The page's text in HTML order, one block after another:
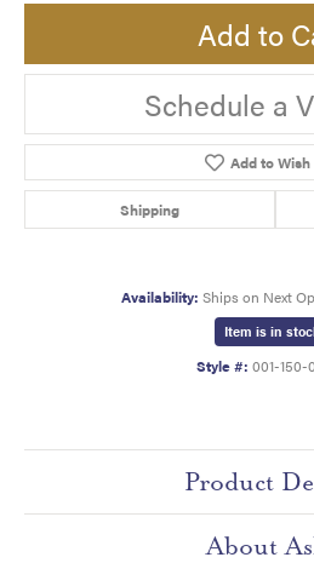
Add to
Schedule a
Add to
Shipping
Availability: Ships on Next
Item is in
Style #: 001-150-
Product
About